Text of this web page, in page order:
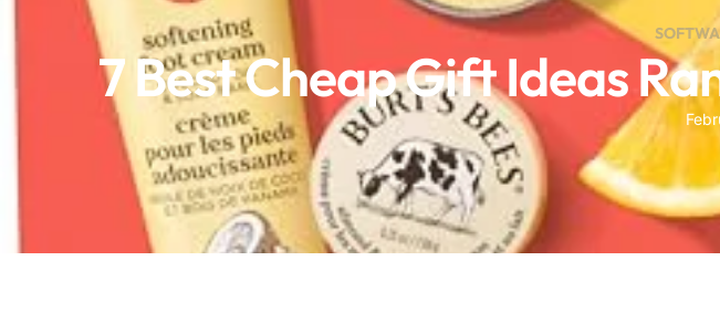
7 Best Cheap Gift Ideas